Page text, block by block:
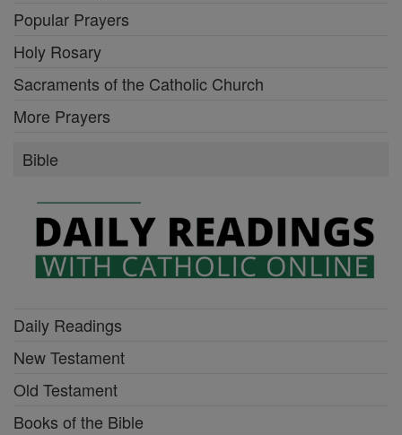
Popular Prayers
Holy Rosary
Sacraments of the Catholic Church
More Prayers
Bible
Daily Readings
New Testament
Old Testament
Books of the Bible